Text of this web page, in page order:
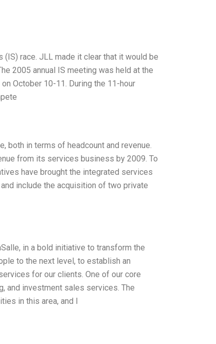
race. JLL made it clear that it would be
2005 annual IS meeting was held at the
October 10-11. During the 11-hour
both in terms of headcount and revenue.
from its services business by 2009. To
have brought the integrated services
include the acquisition of two private
in a bold initiative to transform the
to the next level, to establish an
for our clients. One of our core
and investment sales services. The
in this area, and I